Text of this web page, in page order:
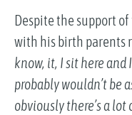
Despite the support
with his birth parents
know, it, I sit here
probably wouldn’t be
obviously there’s a